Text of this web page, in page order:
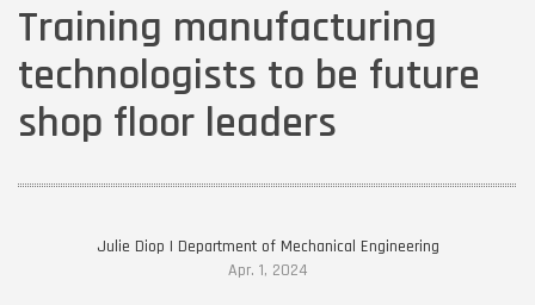
Training manufacturing
technologists to be future
shop floor leaders
Julie Diop | Department of Mechanical Engineering
Apr. 1, 2024